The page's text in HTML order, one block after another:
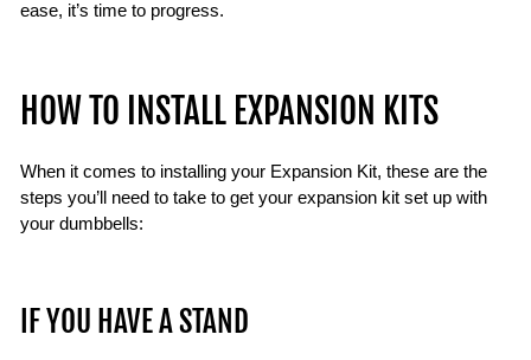
ease, it’s time to progress.
HOW TO INSTALL EXPANSION KITS
When it comes to installing your Expansion Kit, these are the
steps you’ll need to take to get your expansion kit set up with
your dumbbells:
IF YOU HAVE A STAND